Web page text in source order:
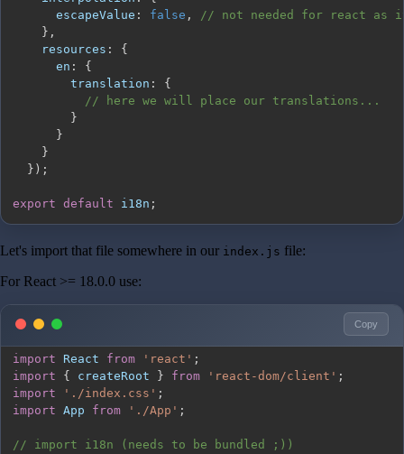
escapeValue : false ,
// not needed for react as
} ,
resources :
{
en :
{
translation :
{
// here we will place our translations...
}
}
}
} ) ;
export default i18n ;
Let's import that file somewhere in our index.js file:
For React >= 18.0.0 use:
Copy
import React from 'react' ;
import
{ createRoot } from 'react-dom/client' ;
import
'./index.css' ;
import App from './App' ;
// import i18n (needs to be bundled ;))